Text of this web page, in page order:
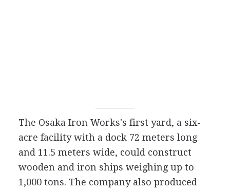
The Osaka Iron Works's first yard, a six-
acre facility with a dock 72 meters long
and 11.5 meters wide, could construct
wooden and iron ships weighing up to
1,000 tons. The company also produced